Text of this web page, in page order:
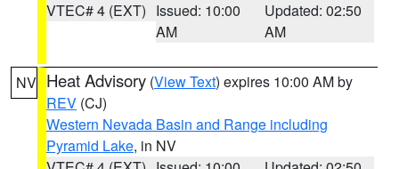
VTEC# 4 (EXT) Issued: 10:00
AM
Updated: 02:50
AM
NV Heat Advisory (View Text) expires 10:00 AM by
REV (CJ)
Western Nevada Basin and Range including
Pyramid Lake, in NV